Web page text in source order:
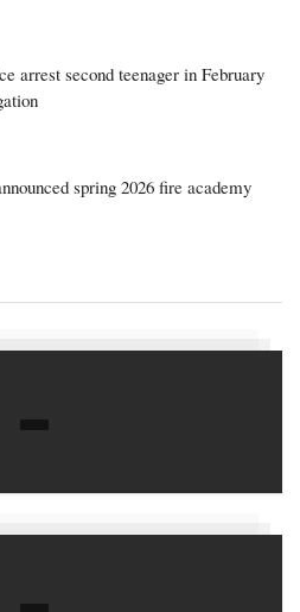
arrest second teenager in February
spring 2026 fire academy